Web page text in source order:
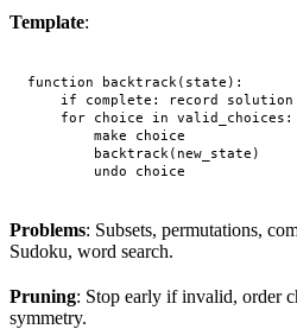
Template:
function backtrack(state):
    if complete: record solution
    for choice in valid_choices:
        make choice
        backtrack(new_state)
Problems: Subsets, permutations,
Sudoku, word search.
Pruning: Stop early if invalid, order
symmetry.